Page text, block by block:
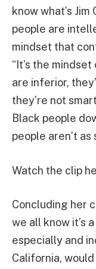
know what’s
people are
mindset that
“It’s the
are inferior,
they’re not
Black people
people aren’t as
Watch the clip
Concluding her
we all know it’s
especially and
California,